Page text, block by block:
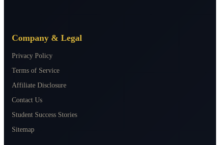
Company & Legal
Privacy Policy
Terms of Service
Affiliate Disclosure
Contact Us
Student Success Stories
Sitemap